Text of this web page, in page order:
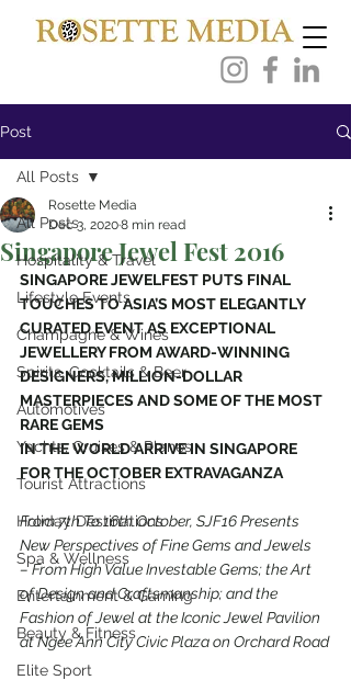
Post
All Posts
Hospitality & Travel
Lifestyle Events
Champagne & Wines
Spirits, Cocktails & Beer
Automotives
Yachts, Cruises & Planes
Tourist Attractions
Holiday Destinations
Spa & Wellness
Entertainment & Gaming
Beauty & Fitness
Elite Sport
All Posts
Singapore Jewel Fest 2016
Rosette Media
Dec 3, 20208 min read
SINGAPORE JEWELFEST PUTS FINAL
TOUCHES TO ASIA’S MOST ELEGANTLY
CURATED EVENT AS EXCEPTIONAL
JEWELLERY FROM AWARD-WINNING
DESIGNERS, MILLION-DOLLAR
MASTERPIECES AND SOME OF THE MOST
RARE GEMS
IN THE WORLD ARRIVE IN SINGAPORE
FOR THE OCTOBER EXTRAVAGANZA
From 7th To 16th October, SJF16 Presents
New Perspectives of Fine Gems and Jewels
– From High Value Investable Gems; the Art
of Design and Craftsmanship; and the
Fashion of Jewel at the Iconic Jewel Pavilion
at Ngee Ann City Civic Plaza on Orchard Road